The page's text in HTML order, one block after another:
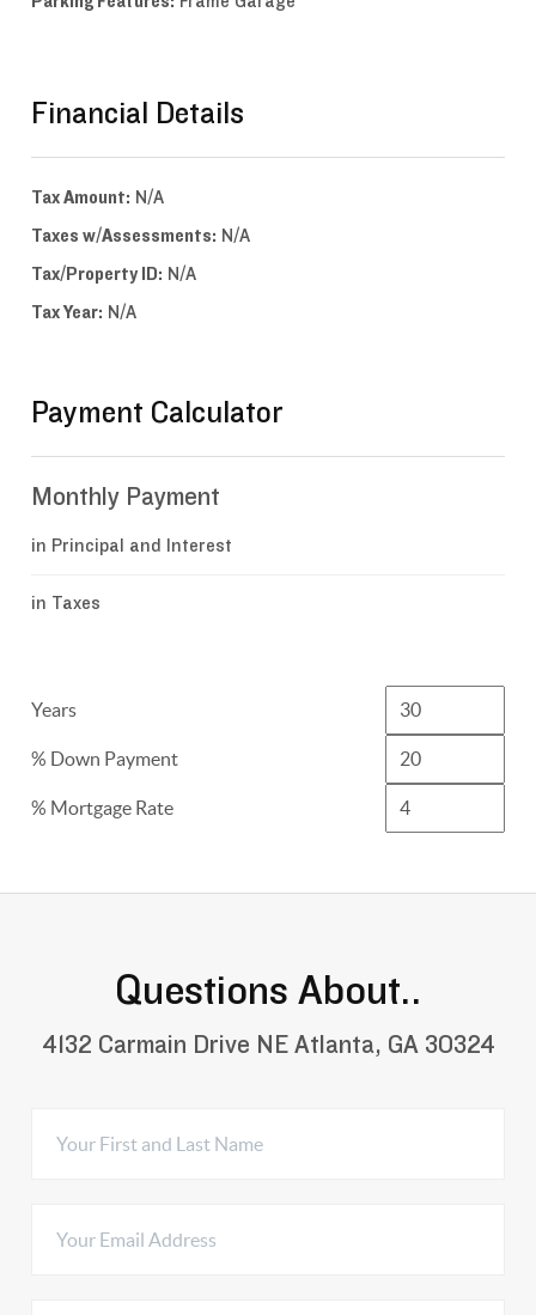
Financial Details
Tax Amount: N/A
Taxes w/Assessments: N/A
Tax/Property ID: N/A
Tax Year: N/A
Payment Calculator
Monthly Payment
in Principal and Interest
in Taxes
Years
% Down Payment
% Mortgage Rate
Questions About..
4132 Carmain Drive NE Atlanta, GA 30324